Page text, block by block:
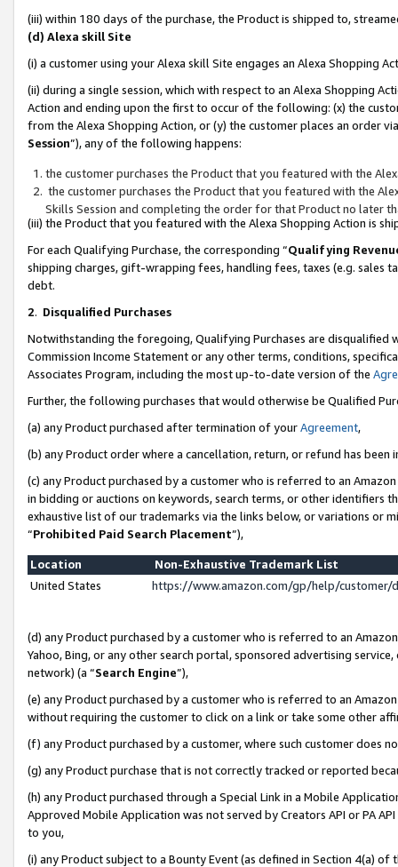
(iii) within 180 days of the purchase, the Product is shipped to,
(d) Alexa skill Site
(i) a customer using your Alexa skill Site engages an Alexa Shopping
(ii) during a single session, which with respect to an Alexa Shopping
Action and ending upon the first to occur of the following: (x) the
from the Alexa Shopping Action, or (y) the customer places an order
Session”), any of the following happens:
the customer purchases the Product that you featured with the
the customer purchases the Product that you featured with the
Skills Session and completing the order for that Product no later
(iii) the Product that you featured with the Alexa Shopping Action is
For each Qualifying Purchase, the corresponding “Qualifying
shipping charges, gift-wrapping fees, handling fees, taxes (e.g. sales
debt.
2. Disqualified Purchases
Notwithstanding the foregoing, Qualifying Purchases are disqualified
Commission Income Statement or any other terms, conditions,
Associates Program, including the most up-to-date version of the
Further, the following purchases that would otherwise be Qualified
(a) any Product purchased after termination of yourAgreement,
(b) any Product order where a cancellation, return, or refund has been
(c) any Product purchased by a customer who is referred to an
in bidding or auctions on keywords, search terms, or other identifiers
exhaustive list of our trademarks via the links below, or variations or
“Prohibited Paid Search Placement”),
Location
Non-Exhaustive Trademark List
United States
https://www.amazon.com/gp/help/
(d) any Product purchased by a customer who is referred to an
Yahoo, Bing, or any other search portal, sponsored advertising
network) (a “Search Engine”),
(e) any Product purchased by a customer who is referred to an
without requiring the customer to click on a link or take some other
(f) any Product purchased by a customer, where such customer does
(g) any Product purchase that is not correctly tracked or reported
(h) any Product purchased through a Special Link in a Mobile
Approved Mobile Application was not served by Creators API or PA
to you,
(i) any Product subject to a Bounty Event (as defined in Section 4(a)